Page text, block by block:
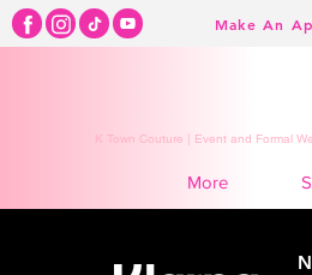
Make An
K Town Couture | Event and Formal
More